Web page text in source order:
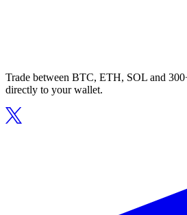
Trade between BTC, ETH, SOL and
directly to your wallet.